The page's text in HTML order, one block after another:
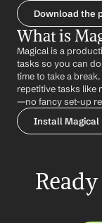
Download the
What is
Magical is a
tasks so you can
time to take a
repetitive tasks like
—no fancy set-up
Install Magical